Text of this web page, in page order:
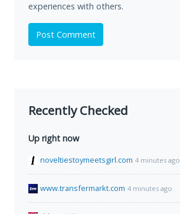
experiences with others.
Post Comment
Recently Checked
Up right now
noveltiestoymeetsgirl.com 4 minutes ago
www.transfermarkt.com 4 minutes ago